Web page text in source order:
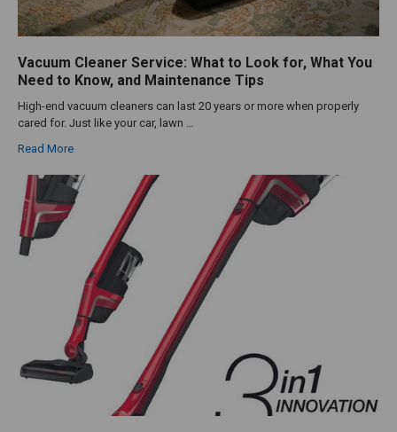
Vacuum Cleaner Service: What to Look for, What You
Need to Know, and Maintenance Tips
High-end vacuum cleaners can last 20 years or more when properly
cared for. Just like your car, lawn …
Read More